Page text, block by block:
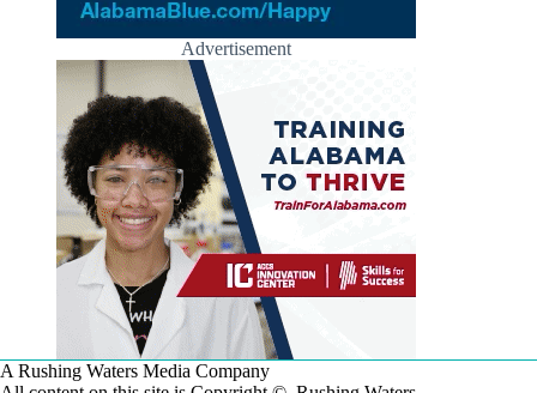
Advertisement
A Rushing Waters Media Company